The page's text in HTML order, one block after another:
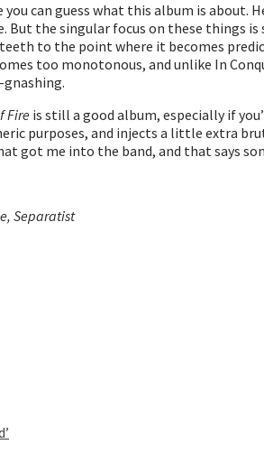
can guess what this album is
the singular focus on these things
to the point where it becomes
too monotonous, and unlike In
Fire is still a good album, especially if
purposes, and injects a little extra
got me into the band, and that says
Separatist